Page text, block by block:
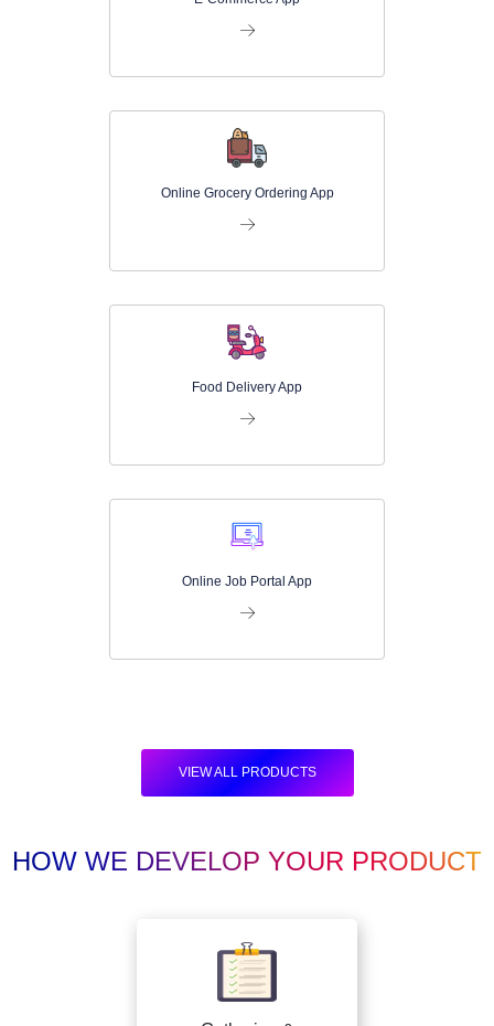
Online Grocery Ordering App
Food Delivery App
Online Job Portal App
VIEW ALL PRODUCTS
HOW WE DEVELOP YOUR PRODUCT